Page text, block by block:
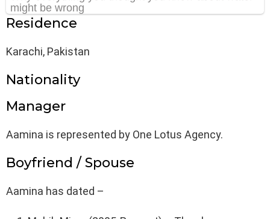
Residence
Karachi, Pakistan
Nationality
Manager
Aamina is represented by One Lotus Agency.
Boyfriend / Spouse
Aamina has dated –